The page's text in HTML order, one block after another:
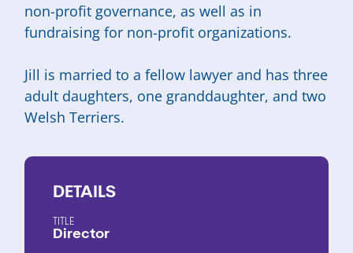
non-profit governance, as well as in
fundraising for non-profit organizations.
Jill is married to a fellow lawyer and has three
adult daughters, one granddaughter, and two
Welsh Terriers.
DETAILS
TITLE
Director